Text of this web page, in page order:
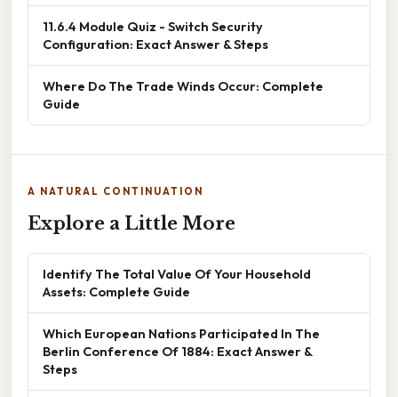
11.6.4 Module Quiz - Switch Security
Configuration: Exact Answer & Steps
Where Do The Trade Winds Occur: Complete
Guide
A NATURAL CONTINUATION
Explore a Little More
Identify The Total Value Of Your Household
Assets: Complete Guide
Which European Nations Participated In The
Berlin Conference Of 1884: Exact Answer &
Steps